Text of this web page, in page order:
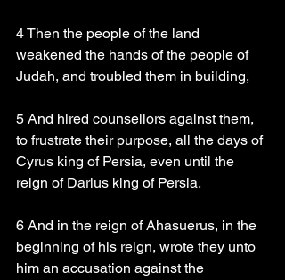
4 Then the people of the land
weakened the hands of the people of
Judah, and troubled them in building,
5 And hired counsellors against them,
to frustrate their purpose, all the days of
Cyrus king of Persia, even until the
reign of Darius king of Persia.
6 And in the reign of Ahasuerus, in the
beginning of his reign, wrote they unto
him an accusation against the